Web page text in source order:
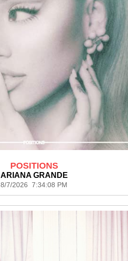
POSITIONS
ARIANA GRANDE
8/7/2026 7:34:08 PM